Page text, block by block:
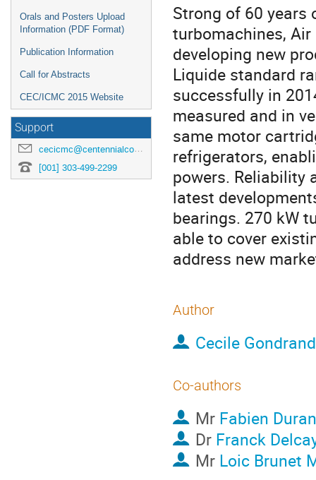
Orals and Posters Upload
Information (PDF Format)
Publication Information
Call for Abstracts
CEC/ICMC 2015 Website
Support
cecicmc@centennialconferences.com
[001] 303-499-2299
Strong of 60 years
turbomachines,
developing new
Liquide standard
successfully in
measured and in
same motor
refrigerators,
powers. Reliability
latest
bearings. 270 kW
able to cover
address new
Author
Cecile Gondrand
Co-authors
Mr Fabien
Dr Franck
Mr Loic Brunet